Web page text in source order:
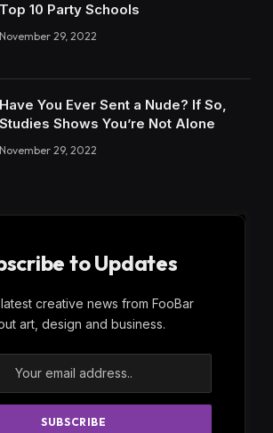
Top 10 Party Schools
November 29, 2022
Have You Ever Sent a Nude? If So,
Studies Shows You’re Not Alone
November 29, 2022
to Updates
creative news from FooBar
art, design and business.